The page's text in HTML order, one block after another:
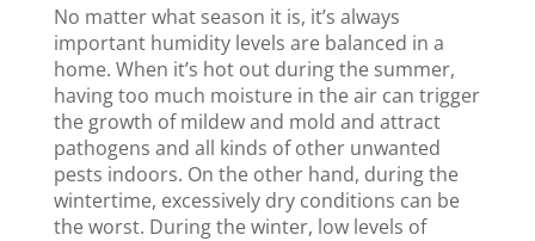
No matter what season it is, it’s always
important humidity levels are balanced in a
home. When it’s hot out during the summer,
having too much moisture in the air can trigger
the growth of mildew and mold and attract
pathogens and all kinds of other unwanted
pests indoors. On the other hand, during the
wintertime, excessively dry conditions can be
the worst. During the winter, low levels of